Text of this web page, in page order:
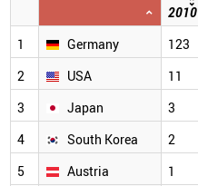
2010
1
Germany 123
2
USA 11
3
Japan 3
4
South Korea 2
5
Austria 1